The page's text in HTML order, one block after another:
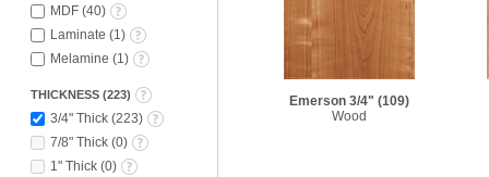
MDF (40)
Laminate (1 )
Melamine (1 )
THICKNESS (223)
3/4" Thick (223)
7/8" Thick (0)
1" Thick (0)
Emerson 3/4" (109)
Wood